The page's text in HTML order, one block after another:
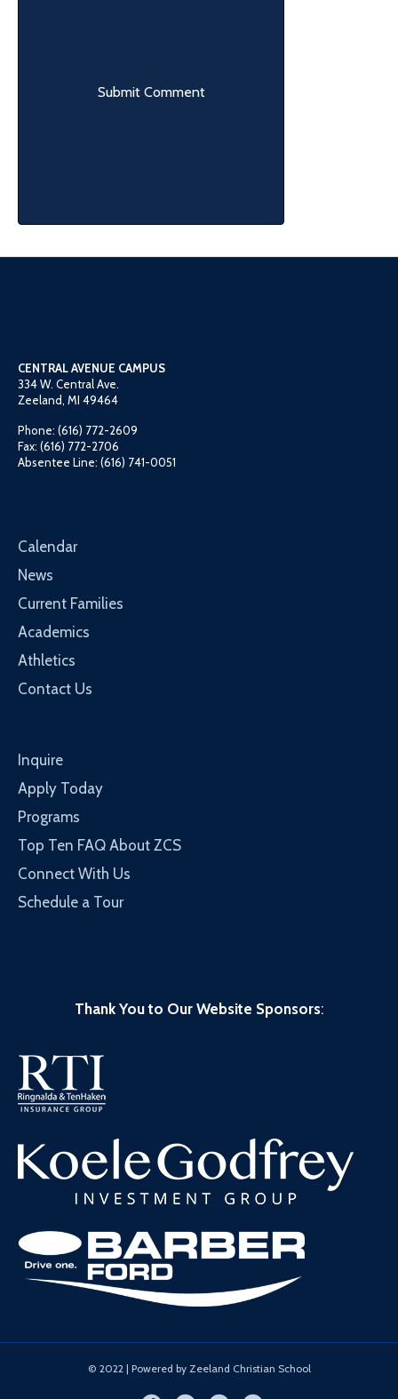
CENTRAL AVENUE CAMPUS
334 W. Central Ave.
Zeeland, MI 49464
Phone: (616) 772-2609
Fax: (616) 772-2706
Absentee Line: (616) 741-0051
Calendar
News
Current Families
Academics
Athletics
Contact Us
Inquire
Apply Today
Programs
Top Ten FAQ About ZCS
Connect With Us
Schedule a Tour
Thank You to Our Website Sponsors:
© 2022 | Powered by Zeeland Christian School